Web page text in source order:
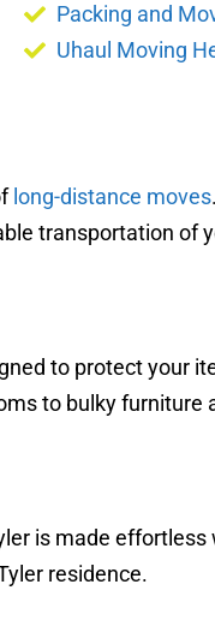
Packing and
Uhaul Moving
long-distance moves
transportation of
to protect your
to bulky furniture
is made
residence.